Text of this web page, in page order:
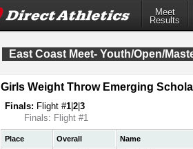
Meet
Results
East Coast Meet- Youth/Open/
Girls Weight Throw Emerging
Finals: Flight #1 2 3
Finals: Flight #1
Place Overall Name